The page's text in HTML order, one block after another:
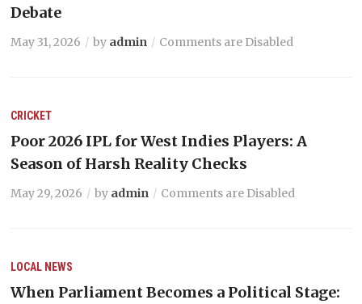
Debate
May 31, 2026 by admin Comments are Disabled
CRICKET
Poor 2026 IPL for West Indies Players: A
Season of Harsh Reality Checks
May 29, 2026 by admin Comments are Disabled
LOCAL NEWS
When Parliament Becomes a Political Stage: